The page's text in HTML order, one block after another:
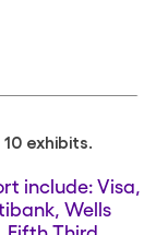
exhibits.
include: Visa,
Wells